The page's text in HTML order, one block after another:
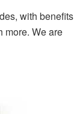
with benefits
more. We are